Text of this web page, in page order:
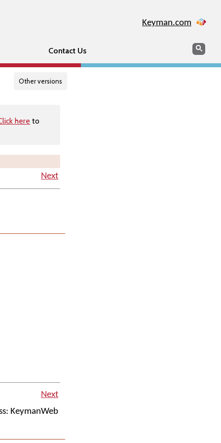
Keyman.com
Contact Us Search
Other versions
here to
Next
Next
KeymanWeb